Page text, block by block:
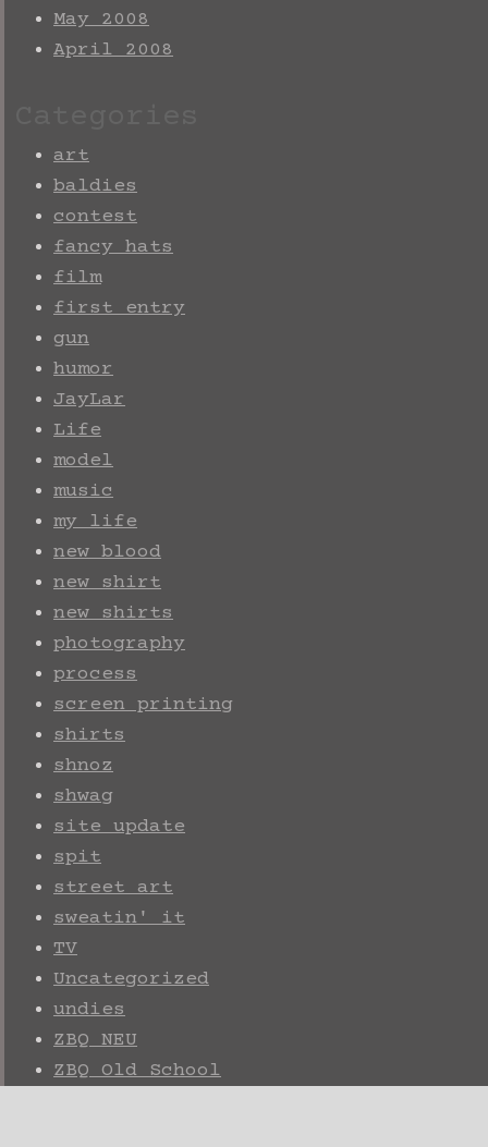
May 2008
April 2008
art
baldies
contest
fancy hats
film
first entry
gun
humor
JayLar
Life
model
music
my life
new blood
new shirt
new shirts
photography
process
screen printing
shirts
shnoz
shwag
site update
spit
street art
sweatin' it
TV
Uncategorized
undies
ZBQ NEU
ZBQ Old School